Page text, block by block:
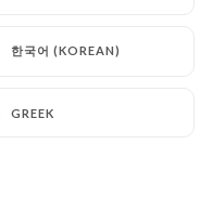
한국어 (KOREAN)
GREEK
한국어 (KOREAN)
GREEK